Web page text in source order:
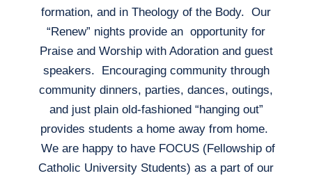
formation, and in Theology of the Body. Our
“Renew” nights provide an opportunity for
Praise and Worship with Adoration and guest
speakers. Encouraging community through
community dinners, parties, dances, outings,
and just plain old-fashioned “hanging out”
provides students a home away from home.
We are happy to have FOCUS (Fellowship of
Catholic University Students) as a part of our